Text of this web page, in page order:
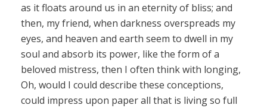
as it floats around us in an eternity of bliss; and
then, my friend, when darkness overspreads my
eyes, and heaven and earth seem to dwell in my
soul and absorb its power, like the form of a
beloved mistress, then I often think with longing,
Oh, would I could describe these conceptions,
could impress upon paper all that is living so full